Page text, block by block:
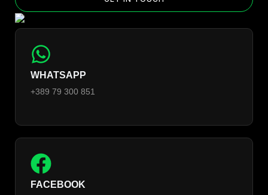
WHATSAPP
+389 79 300 851
FACEBOOK